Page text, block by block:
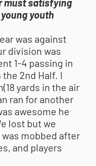
youth
was against
division was
1-4 passing in
2nd Half. I
yards in the air
ran for another
awesome he
lost but we
mobbed after
and players